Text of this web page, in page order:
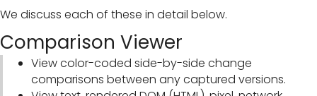
We discuss each of these in detail below.
Comparison Viewer
View color-coded side-by-side change
comparisons between any captured versions.